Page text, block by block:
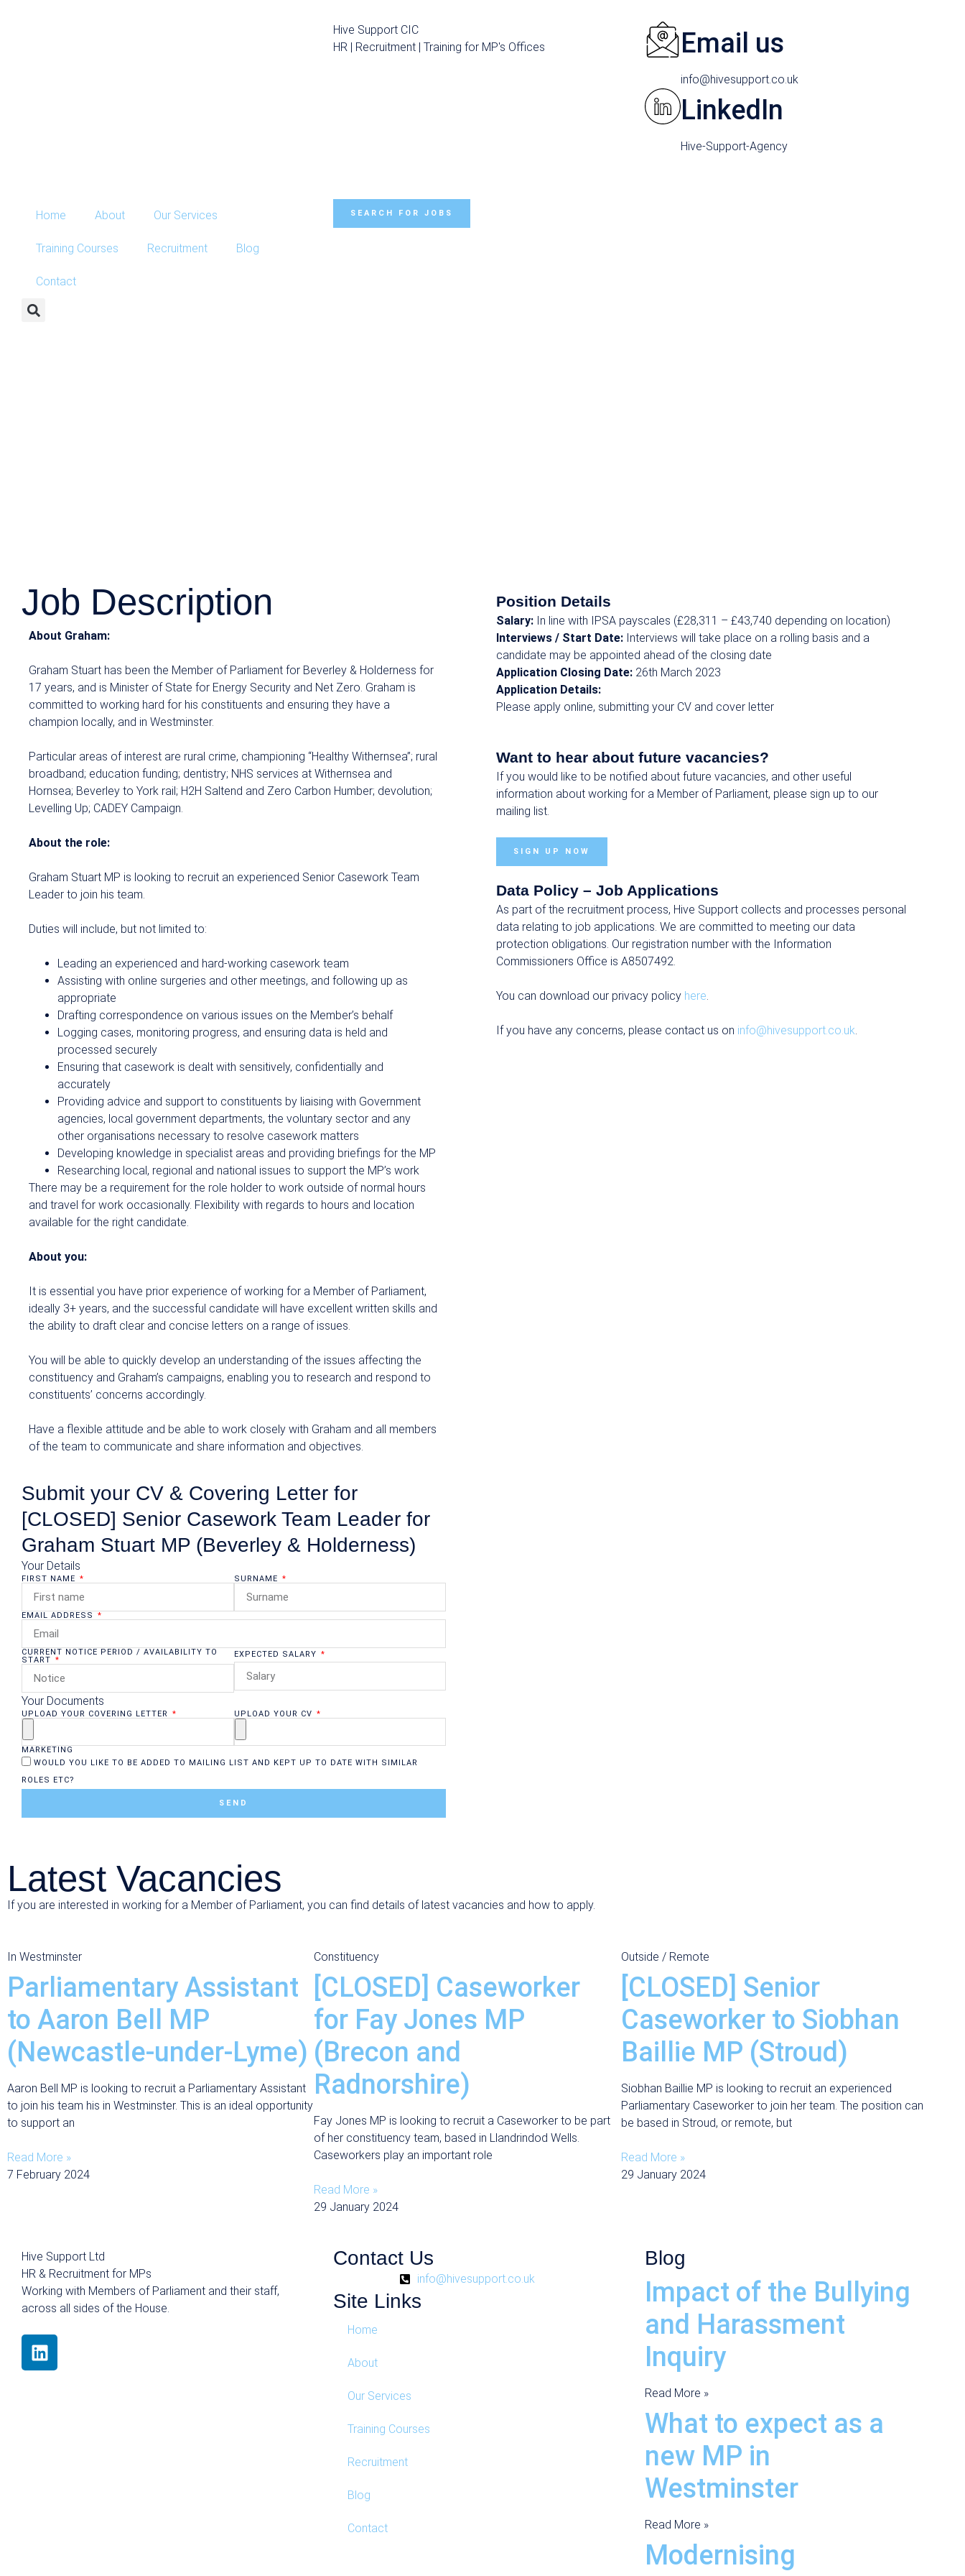
Hive Support CIC
HR | Recruitment | Training for MP's Offices
Email us
info@hivesupport.co.uk
LinkedIn
Hive-Support-Agency
Home About Our Services
Training Courses Recruitment Blog
Contact
SEARCH FOR JOBS
Job Description
About Graham:
Graham Stuart has been the Member of Parliament for Beverley & Holderness for
17 years, and is Minister of State for Energy Security and Net Zero. Graham is
committed to working hard for his constituents and ensuring they have a
champion locally, and in Westminster.
Particular areas of interest are rural crime, championing “Healthy Withernsea”; rural
broadband; education funding; dentistry; NHS services at Withernsea and
Hornsea; Beverley to York rail; H2H Saltend and Zero Carbon Humber; devolution;
Levelling Up; CADEY Campaign.
About the role:
Graham Stuart MP is looking to recruit an experienced Senior Casework Team
Leader to join his team.
Duties will include, but not limited to:
Leading an experienced and hard-working casework team
Assisting with online surgeries and other meetings, and following up as
appropriate
Drafting correspondence on various issues on the Member’s behalf
Logging cases, monitoring progress, and ensuring data is held and
processed securely
Ensuring that casework is dealt with sensitively, confidentially and
accurately
Providing advice and support to constituents by liaising with Government
agencies, local government departments, the voluntary sector and any
other organisations necessary to resolve casework matters
Developing knowledge in specialist areas and providing briefings for the MP
Researching local, regional and national issues to support the MP’s work
There may be a requirement for the role holder to work outside of normal hours
and travel for work occasionally. Flexibility with regards to hours and location
available for the right candidate.
About you:
It is essential you have prior experience of working for a Member of Parliament,
ideally 3+ years, and the successful candidate will have excellent written skills and
the ability to draft clear and concise letters on a range of issues.
You will be able to quickly develop an understanding of the issues affecting the
constituency and Graham’s campaigns, enabling you to research and respond to
constituents’ concerns accordingly.
Have a flexible attitude and be able to work closely with Graham and all members
of the team to communicate and share information and objectives.
Submit your CV & Covering Letter for
[CLOSED] Senior Casework Team Leader for
Graham Stuart MP (Beverley & Holderness)
Your Details
FIRST NAME SURNAME
EMAIL ADDRESS
CURRENT NOTICE PERIOD / AVAILABILITY TO
START
EXPECTED SALARY
Your Documents
UPLOAD YOUR COVERING LETTER UPLOAD YOUR CV
MARKETING
WOULD YOU LIKE TO BE ADDED TO MAILING LIST AND KEPT UP TO DATE WITH SIMILAR
ROLES ETC?
SEND
Position Details
Salary: In line with IPSA payscales (£28,311 – £43,740 depending on location)
Interviews / Start Date: Interviews will take place on a rolling basis and a
candidate may be appointed ahead of the closing date
Application Closing Date: 26th March 2023
Application Details:
Please apply online, submitting your CV and cover letter
Want to hear about future vacancies?
If you would like to be notified about future vacancies, and other useful
information about working for a Member of Parliament, please sign up to our
mailing list.
SIGN UP NOW
Data Policy – Job Applications
As part of the recruitment process, Hive Support collects and processes personal
data relating to job applications. We are committed to meeting our data
protection obligations. Our registration number with the Information
Commissioners Office is A8507492.
You can download our privacy policy here.
If you have any concerns, please contact us on info@hivesupport.co.uk.
Latest Vacancies
If you are interested in working for a Member of Parliament, you can find details of latest vacancies and how to apply.
In Westminster
Parliamentary Assistant
to Aaron Bell MP
(Newcastle-under-Lyme)
Aaron Bell MP is looking to recruit a Parliamentary Assistant
to join his team his in Westminster. This is an ideal opportunity
to support an
Read More »
7 February 2024
Constituency
[CLOSED] Caseworker
for Fay Jones MP
(Brecon and
Radnorshire)
Fay Jones MP is looking to recruit a Caseworker to be part
of her constituency team, based in Llandrindod Wells.
Caseworkers play an important role
Read More »
29 January 2024
Outside / Remote
[CLOSED] Senior
Caseworker to Siobhan
Baillie MP (Stroud)
Siobhan Baillie MP is looking to recruit an experienced
Parliamentary Caseworker to join her team. The position can
be based in Stroud, or remote, but
Read More »
29 January 2024
Hive Support Ltd
HR & Recruitment for MPs
Working with Members of Parliament and their staff,
across all sides of the House.
Contact Us
info@hivesupport.co.uk
Site Links
Home
About
Our Services
Training Courses
Recruitment
Blog
Contact
Blog
Impact of the Bullying
and Harassment
Inquiry
Read More »
What to expect as a
new MP in
Westminster
Read More »
Modernising